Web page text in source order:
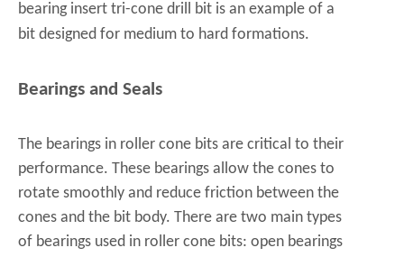
bearing insert tri-cone drill bit is an example of a
bit designed for medium to hard formations.
Bearings and Seals
The bearings in roller cone bits are critical to their
performance. These bearings allow the cones to
rotate smoothly and reduce friction between the
cones and the bit body. There are two main types
of bearings used in roller cone bits: open bearings